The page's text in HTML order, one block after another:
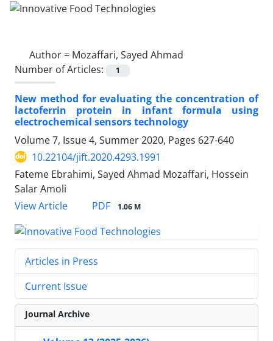
Author = Mozaffari, Sayed Ahmad
Number of Articles:
1
New method for evaluating the concentration of
lactoferrin protein in infant formula using
electrochemical sensors technology
Volume 7, Issue 4, Summer 2020, Pages 627-640
10.22104/jift.2020.4293.1991
Fateme Ebrahimi, Sayed Ahmad Mozaffari, Hossein
Salar Amoli
View Article
PDF 1.06 M
Articles in Press
Current Issue
Journal Archive